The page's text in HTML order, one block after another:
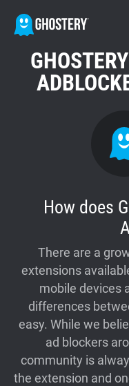
GHOSTERY PRIVACY
Tracker & Ad
Home
Support
Blog
How does
There are a
extensions
mobile devices
differences
easy. While we
ad blockers
community is
the extension and